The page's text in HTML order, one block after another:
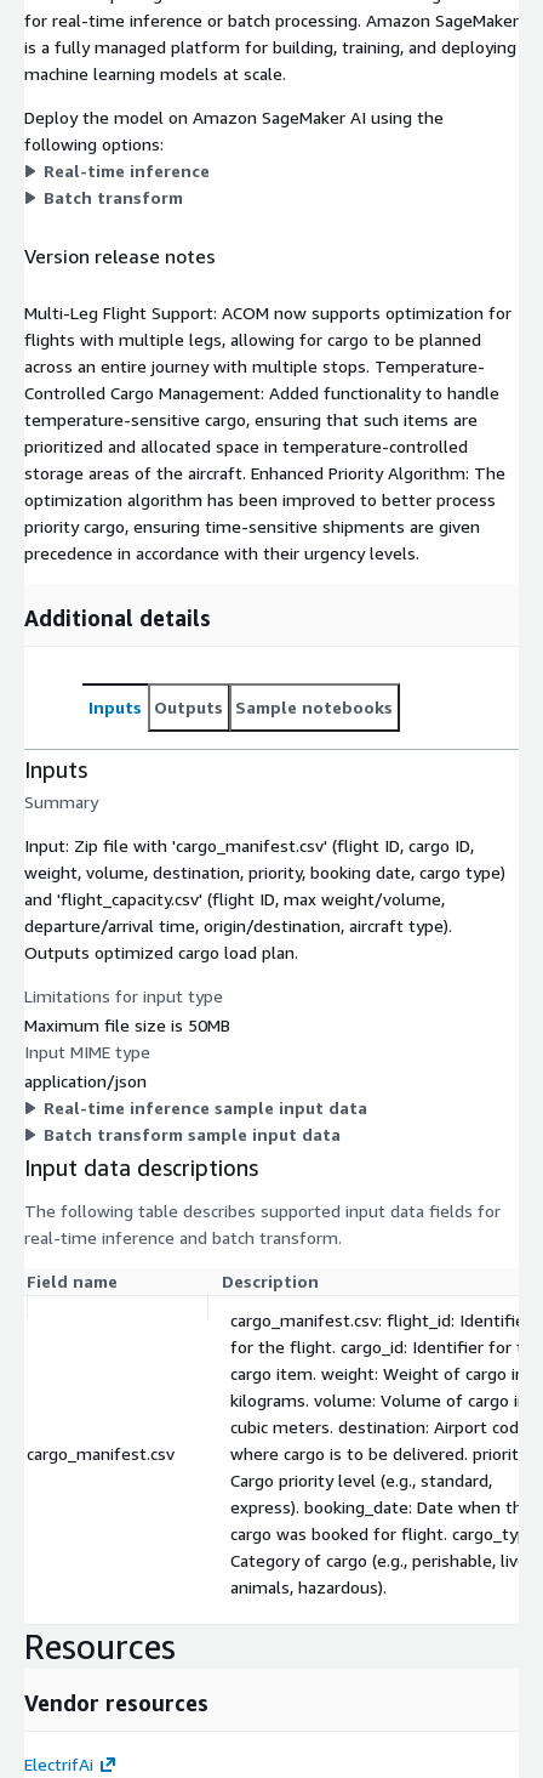
for real-time inference or batch processing. Amazon SageMaker
is a fully managed platform for building, training, and deploying
machine learning models at scale.
Deploy the model on Amazon SageMaker AI using the
following options:
Real-time inference
Batch transform
Version release notes
Multi-Leg Flight Support: ACOM now supports optimization for
flights with multiple legs, allowing for cargo to be planned
across an entire journey with multiple stops. Temperature-
Controlled Cargo Management: Added functionality to handle
temperature-sensitive cargo, ensuring that such items are
prioritized and allocated space in temperature-controlled
storage areas of the aircraft. Enhanced Priority Algorithm: The
optimization algorithm has been improved to better process
priority cargo, ensuring time-sensitive shipments are given
precedence in accordance with their urgency levels.
Additional details
Inputs Outputs Sample notebooks
Inputs
Summary
Input: Zip file with 'cargo_manifest.csv' (flight ID, cargo ID,
weight, volume, destination, priority, booking date, cargo type)
and 'flight_capacity.csv' (flight ID, max weight/volume,
departure/arrival time, origin/destination, aircraft type).
Outputs optimized cargo load plan.
Limitations for input type
Maximum file size is 50MB
Input MIME type
application/json
Real-time inference sample input data
Batch transform sample input data
Input data descriptions
The following table describes supported input data fields for
real-time inference and batch transform.
Field name Description
cargo_manifest.csv
cargo_manifest.csv: flight_id: Identifier
for the flight. cargo_id: Identifier for the
cargo item. weight: Weight of cargo in
kilograms. volume: Volume of cargo in
cubic meters. destination: Airport code
where cargo is to be delivered. priority:
Cargo priority level (e.g., standard,
express). booking_date: Date when the
cargo was booked for flight. cargo_type:
Category of cargo (e.g., perishable, live
animals, hazardous).
Resources
Vendor resources
ElectrifAi